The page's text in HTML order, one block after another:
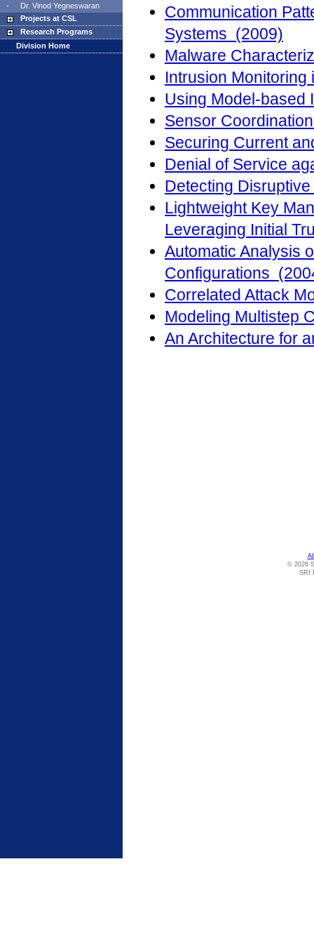
-
Dr. Vinod Yegneswaran
Projects at CSL
Research Programs
Division Home
Communication
Systems (2009)
Malware
Intrusion
Using Model-based
Sensor
Securing Current
Denial of Service
Detecting
Lightweight Key
Leveraging Initial
Automatic Analysis
Configurations
Correlated Attack
Modeling Multistep
An Architecture for
© 2026
SRI